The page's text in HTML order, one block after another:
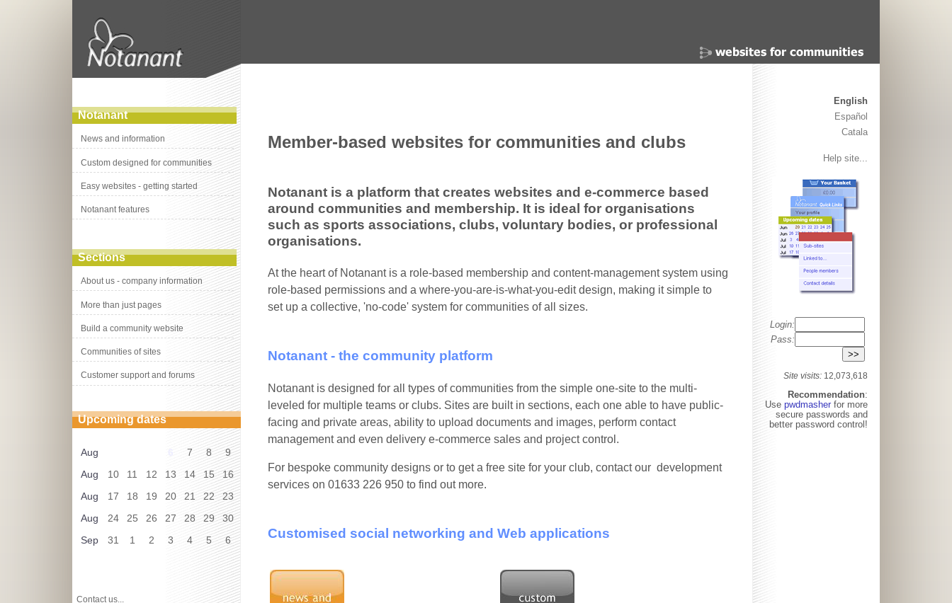
Notanant
News and information
Custom designed for communities
Easy websites - getting started
Notanant features
Sections
About us - company information
More than just pages
Build a community website
Communities of sites
Customer support and forums
Upcoming dates
Aug 7 8
9
Aug
10 11 12 13 14 15
16
Aug
17 18 19 20 21 22
23
Aug
24 25 26 27 28 29
30
Sep
31 1 2 3 4 5 6
Contact us...
Member-based websites for communities and clubs
Notanant is a platform that creates websites and e-commerce based
around communities and membership. It is ideal for organisations
such as sports associations, clubs, voluntary bodies, or professional
organisations.
At the heart of Notanant is a role-based membership and content-management system using
role-based permissions and a where-you-are-is-what-you-edit design, making it simple to
set up a collective, 'no-code' system for communities of all sizes.
Notanant - the community platform
Notanant is designed for all types of communities from the simple one-site to the multi-
leveled for multiple teams or clubs. Sites are built in sections, each one able to have public-
facing and private areas, ability to upload documents and images, perform contact
management and even delivery e-commerce sales and project control.
For bespoke community designs or to get a free site for your club, contact our development
services on 01633 226 950 to find out more.
Customised social networking and Web applications
English
Español
Catala
Help site...
Login:
Pass:
Site visits: 12,073,618
Recommendation:
Use pwdmasher for more
secure passwords and
better password control!